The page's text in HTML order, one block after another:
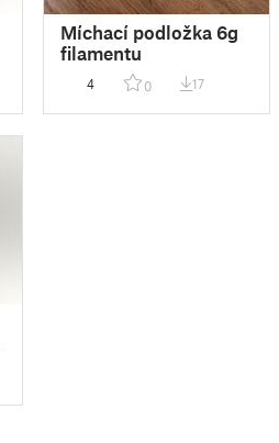
Míchací podložka 6g
filamentu
4 0 17